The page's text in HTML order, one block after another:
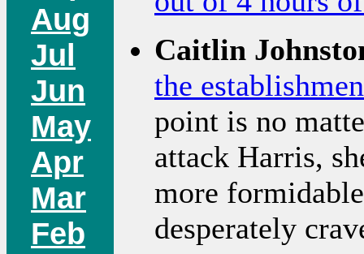
Aug
Jul
Jun
May
Apr
Mar
Feb
Caitlin
the
point is no
attack Harris,
more
desperately